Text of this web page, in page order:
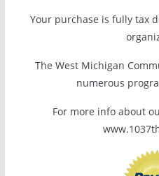
Your purchase is fully tax
The West Michigan
numerous
For more info about